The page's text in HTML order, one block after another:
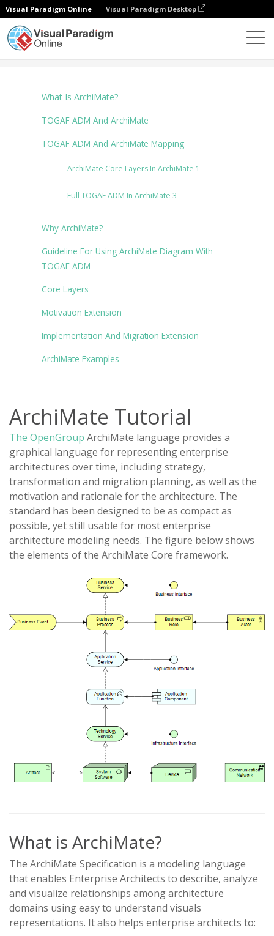
Visual Paradigm Online Visual Paradigm Desktop
What Is ArchiMate?
TOGAF ADM And ArchiMate
TOGAF ADM And ArchiMate Mapping
ArchiMate Core Layers In ArchiMate 1
Full TOGAF ADM In ArchiMate 3
Why ArchiMate?
Guideline For Using ArchiMate Diagram With
TOGAF ADM
Core Layers
Motivation Extension
Implementation And Migration Extension
ArchiMate Examples
ArchiMate Tutorial
The OpenGroup ArchiMate language provides a
graphical language for representing enterprise
architectures over time, including strategy,
transformation and migration planning, as well as the
motivation and rationale for the architecture. The
standard has been designed to be as compact as
possible, yet still usable for most enterprise
architecture modeling needs. The figure below shows
the elements of the ArchiMate Core framework.
What is ArchiMate?
The ArchiMate Specification is a modeling language
that enables Enterprise Architects to describe, analyze
and visualize relationships among architecture
domains using easy to understand visuals
representations. It also helps enterprise architects to: